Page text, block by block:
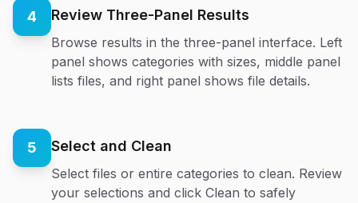
4 Review Three-Panel Results
Browse results in the three-panel interface. Left
panel shows categories with sizes, middle panel
lists files, and right panel shows file details.
5 Select and Clean
Select files or entire categories to clean. Review
your selections and click Clean to safely